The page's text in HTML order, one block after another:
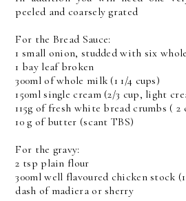
peeled and coarsely grated
For the Bread Sauce:
1 small onion, studded with six
1 bay leaf broken
300ml of whole milk (1 1/4 cups)
150ml single cream (2/3 cup, light
115g of fresh white bread crumbs ( 2
10 g of butter (scant TBS)
For the gravy:
2 tsp plain flour
300ml well flavoured chicken stock (1
dash of madiera or sherry